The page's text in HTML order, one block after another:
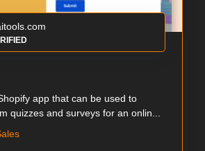
app that can be used to
quizzes and surveys for an onlin...